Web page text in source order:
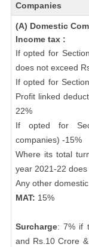
Companies
(A) Domestic
Income tax :
If opted for
does not exceed
If opted for
Profit linked
22%
If opted for
companies) -15%
Where its total
year 2021-22
Any other
MAT: 15%
Surcharge: 7% if
and Rs.10 Crore